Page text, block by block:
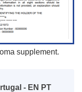
supplement.
- EN PT